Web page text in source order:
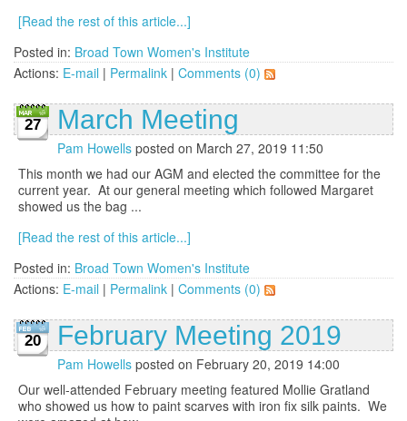
[Read the rest of this article...]
Posted in: Broad Town Women's Institute
Actions: E-mail | Permalink | Comments (0)
27 March Meeting
Pam Howells posted on March 27, 2019 11:50
This month we had our AGM and elected the committee for the
current year. At our general meeting which followed Margaret
showed us the bag ...
[Read the rest of this article...]
Posted in: Broad Town Women's Institute
Actions: E-mail | Permalink | Comments (0)
20 February Meeting 2019
Pam Howells posted on February 20, 2019 14:00
Our well-attended February meeting featured Mollie Gratland
who showed us how to paint scarves with iron fix silk paints. We